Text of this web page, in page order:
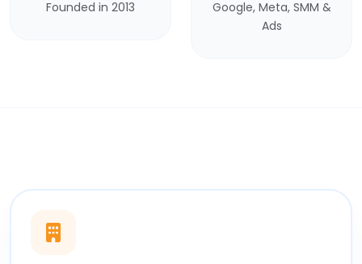
Founded in 2013
Google, Meta, SMM &
Ads